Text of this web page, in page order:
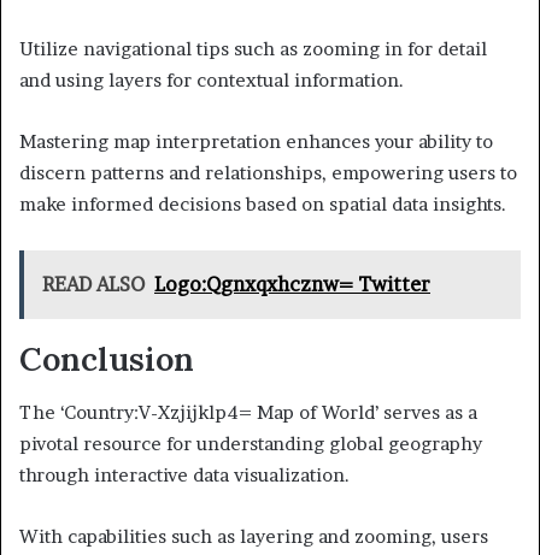
Utilize navigational tips such as zooming in for detail
and using layers for contextual information.
Mastering map interpretation enhances your ability to
discern patterns and relationships, empowering users to
make informed decisions based on spatial data insights.
READ ALSO Logo:Qgnxqxhcznw= Twitter
Conclusion
The ‘Country:V-Xzjijklp4= Map of World’ serves as a
pivotal resource for understanding global geography
through interactive data visualization.
With capabilities such as layering and zooming, users